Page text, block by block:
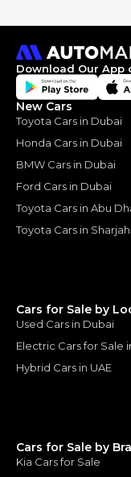
Download Our App
New Cars
Toyota Cars in Dubai
Honda Cars in Dubai
BMW Cars in Dubai
Ford Cars in Dubai
Toyota Cars in Abu
Toyota Cars in Sharjah
Cars for Sale by
Used Cars in Dubai
Electric Cars for Sale
Hybrid Cars in UAE
Cars for Sale by
Kia Cars for Sale